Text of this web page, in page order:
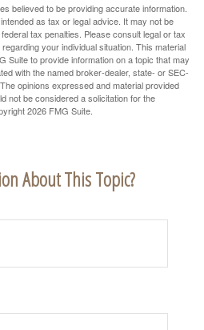
believed to be providing accurate information.
as tax or legal advice. It may not be
tax penalties. Please consult legal or tax
your individual situation. This material
Suite to provide information on a topic that may
with the named broker-dealer, state- or SEC-
opinions expressed and material provided
not be considered a solicitation for the
2026 FMG Suite.
About This Topic?